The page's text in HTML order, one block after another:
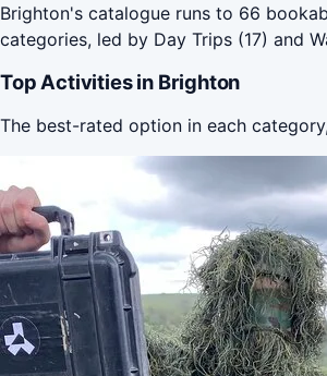
Brighton's catalogue runs to 66
categories, led by Day Trips (17) and
Top Activities in Brighton
The best-rated option in each